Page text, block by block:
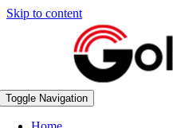
Skip to content
Toggle Navigation